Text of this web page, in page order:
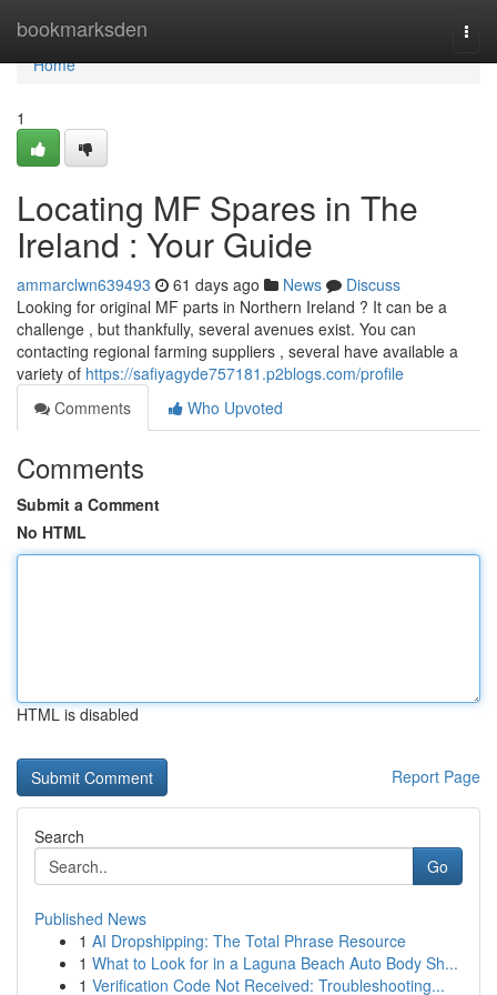
bookmarksden
Home
Home
1
Locating MF Spares in The
Ireland : Your Guide
ammarclwn639493 61 days ago News
Discuss
Looking for original MF parts in Northern Ireland ? It can be a
challenge , but thankfully, several avenues exist. You can
contacting regional farming suppliers , several have available a
variety of https://safiyagyde757181.p2blogs.com/profile
Comments
Who Upvoted
Comments
Submit a Comment
No HTML
HTML is disabled
Report Page
Search
Go
Published News
1 AI Dropshipping: The Total Phrase Resource
1 What to Look for in a Laguna Beach Auto Body Sh...
1 Verification Code Not Received: Troubleshooting...